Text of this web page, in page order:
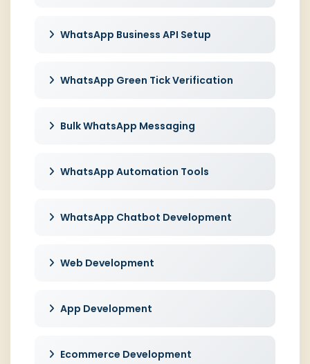
WhatsApp Business API Setup
WhatsApp Green Tick Verification
Bulk WhatsApp Messaging
WhatsApp Automation Tools
WhatsApp Chatbot Development
Web Development
App Development
Ecommerce Development